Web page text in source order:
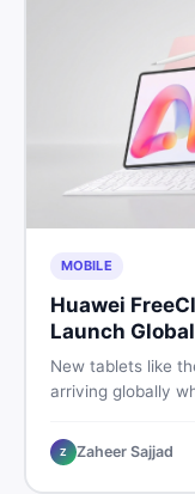
MOBILE
Huawei
Launch
New tablets like
arriving globally
choosing the right
wasting money.
Z Zaheer Sajjad